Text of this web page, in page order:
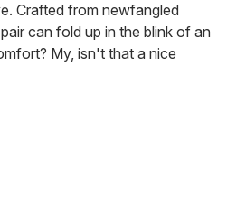
Crafted from newfangled
can fold up in the blink of an
My, isn't that a nice